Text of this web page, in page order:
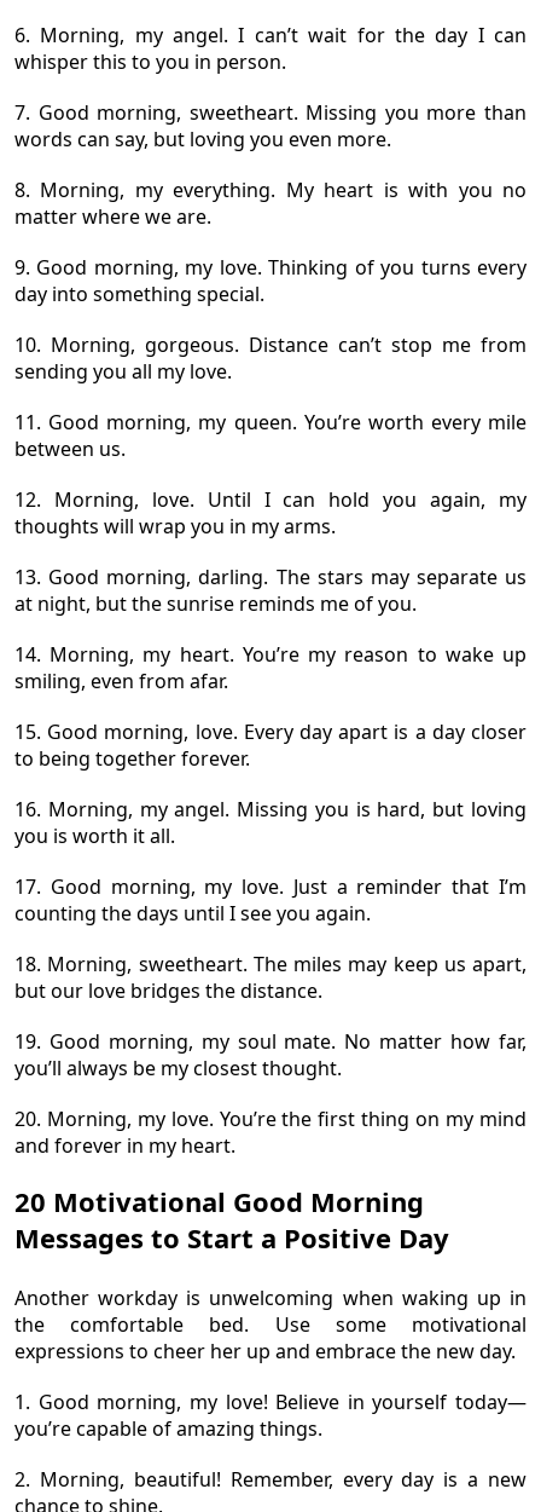
6. Morning, my angel. I can’t wait for the day I can
whisper this to you in person.
7. Good morning, sweetheart. Missing you more than
words can say, but loving you even more.
8. Morning, my everything. My heart is with you no
matter where we are.
9. Good morning, my love. Thinking of you turns every
day into something special.
10. Morning, gorgeous. Distance can’t stop me from
sending you all my love.
11. Good morning, my queen. You’re worth every mile
between us.
12. Morning, love. Until I can hold you again, my
thoughts will wrap you in my arms.
13. Good morning, darling. The stars may separate us
at night, but the sunrise reminds me of you.
14. Morning, my heart. You’re my reason to wake up
smiling, even from afar.
15. Good morning, love. Every day apart is a day closer
to being together forever.
16. Morning, my angel. Missing you is hard, but loving
you is worth it all.
17. Good morning, my love. Just a reminder that I’m
counting the days until I see you again.
18. Morning, sweetheart. The miles may keep us apart,
but our love bridges the distance.
19. Good morning, my soul mate. No matter how far,
you’ll always be my closest thought.
20. Morning, my love. You’re the first thing on my mind
and forever in my heart.
20 Motivational Good Morning
Messages to Start a Positive Day
Another workday is unwelcoming when waking up in
the comfortable bed. Use some motivational
expressions to cheer her up and embrace the new day.
1. Good morning, my love! Believe in yourself today—
you’re capable of amazing things.
2. Morning, beautiful! Remember, every day is a new
chance to shine.